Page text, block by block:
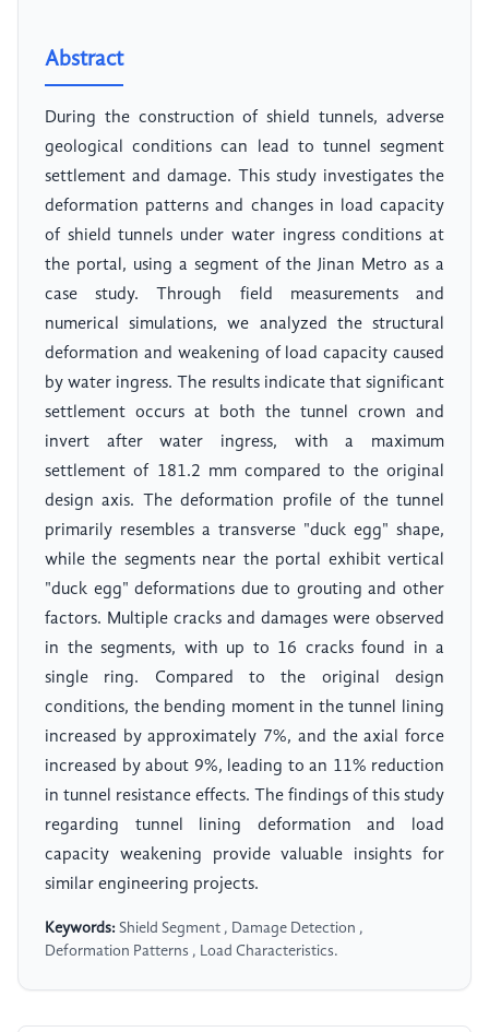
Abstract
During the construction of shield tunnels, adverse
geological conditions can lead to tunnel segment
settlement and damage. This study investigates the
deformation patterns and changes in load capacity
of shield tunnels under water ingress conditions at
the portal, using a segment of the Jinan Metro as a
case study. Through field measurements and
numerical simulations, we analyzed the structural
deformation and weakening of load capacity caused
by water ingress. The results indicate that significant
settlement occurs at both the tunnel crown and
invert after water ingress, with a maximum
settlement of 181.2 mm compared to the original
design axis. The deformation profile of the tunnel
primarily resembles a transverse "duck egg" shape,
while the segments near the portal exhibit vertical
"duck egg" deformations due to grouting and other
factors. Multiple cracks and damages were observed
in the segments, with up to 16 cracks found in a
single ring. Compared to the original design
conditions, the bending moment in the tunnel lining
increased by approximately 7%, and the axial force
increased by about 9%, leading to an 11% reduction
in tunnel resistance effects. The findings of this study
regarding tunnel lining deformation and load
capacity weakening provide valuable insights for
similar engineering projects.
Keywords: Shield Segment , Damage Detection ,
Deformation Patterns , Load Characteristics.